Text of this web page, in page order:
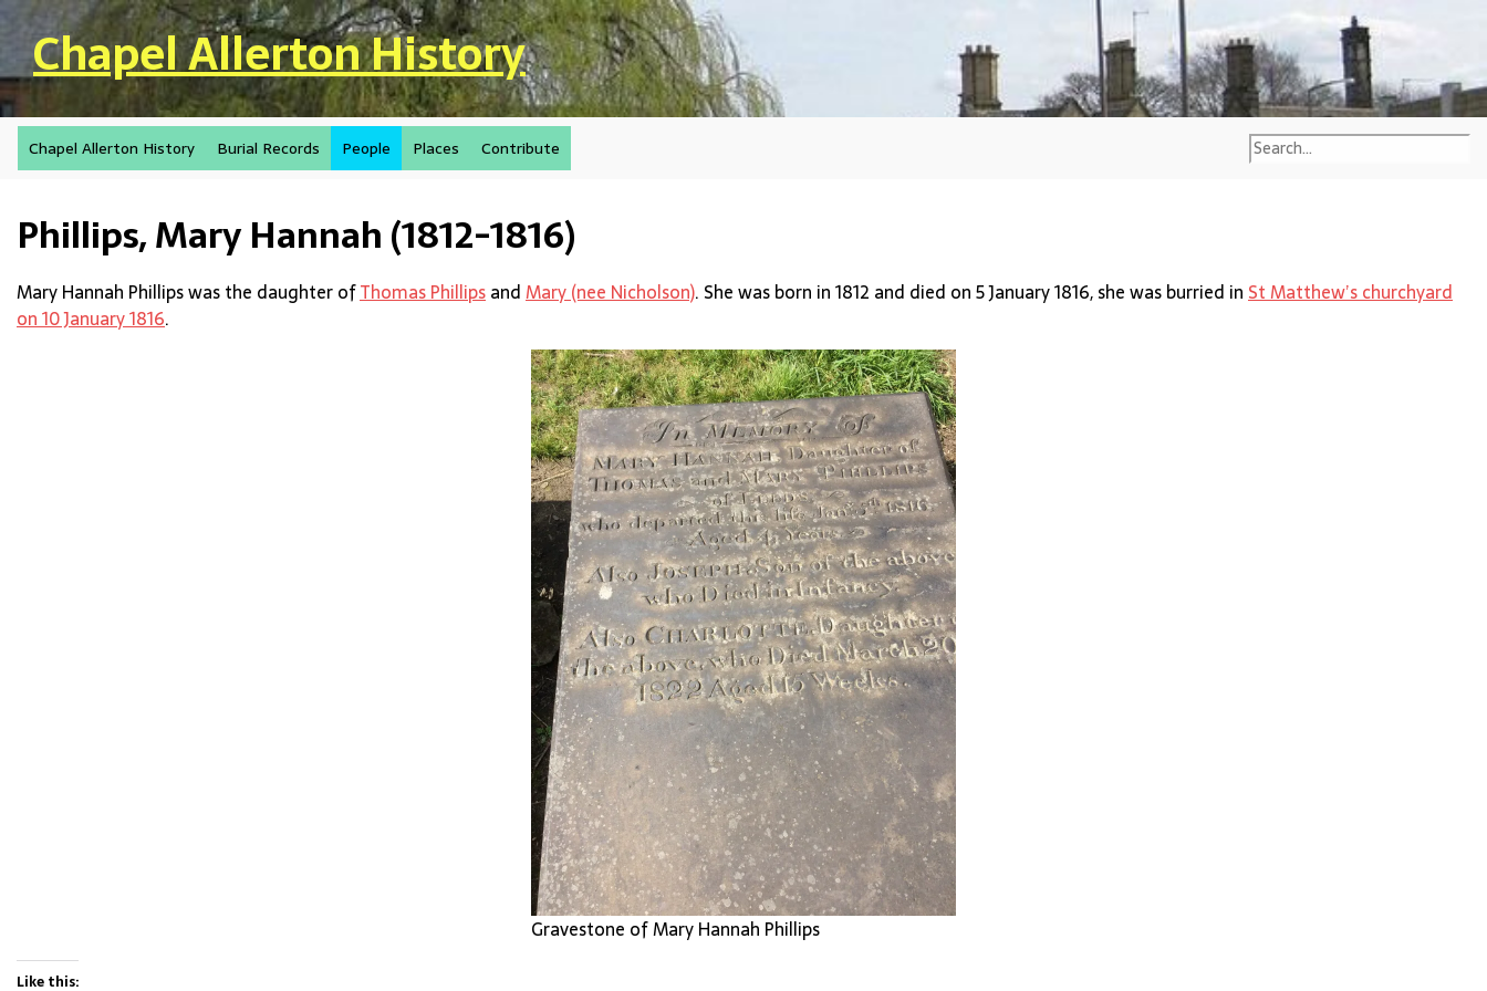
Skip to main content
Chapel Allerton History
Chapel Allerton History Burial Records People Places Contribute
Phillips, Mary Hannah (1812-1816)
Mary Hannah Phillips was the daughter ofThomas PhillipsandMary (nee Nicholson). She was born in 1812 and died on 5 January 1816, she was burried in St Matthew’s churchyard
on 10 January 1816.
Gravestone of Mary Hannah Phillips
Like this: